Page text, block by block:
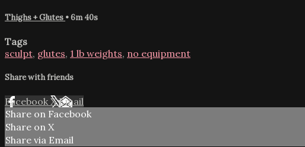
Thighs + Glutes • 6m 40s
Tags
sculpt, glutes, 1 lb weights, no equipment
Share with friends
Facebook XEmail
Share on Facebook
Share on X
Share via Email